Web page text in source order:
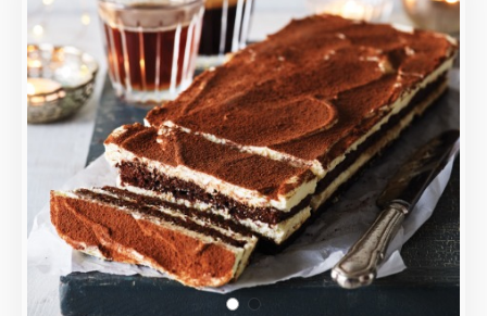
Dark chocolate sponge soaked with Marsala
and coffee, layered with mascarpone and fresh
whipped cream, all dusted with chocolate.
Loading...
More Details >